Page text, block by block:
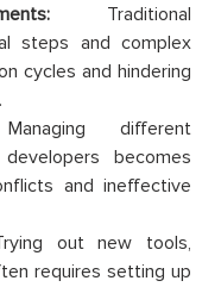
Traditional
steps and complex
cycles and hindering
different
becomes
and ineffective
out new tools,
requires setting up